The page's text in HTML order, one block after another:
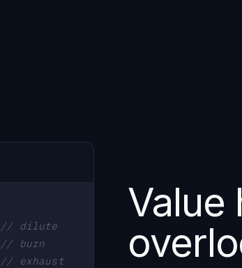
// dilute
// burn
// exhaust
Value